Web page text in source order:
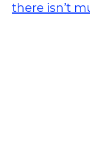
there isn’t